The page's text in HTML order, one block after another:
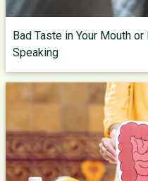
Bad Taste in Your Mouth
Speaking